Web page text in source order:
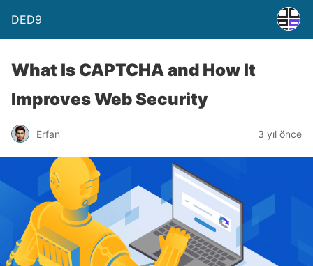
DED9
What Is CAPTCHA and How It
Improves Web Security
Erfan 3 yıl önce